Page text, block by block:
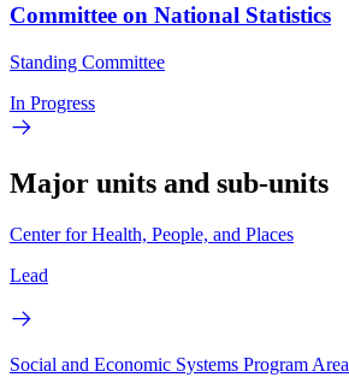
Committee on National Statistics
Standing Committee
In Progress
Major units and sub-units
Center for Health, People, and Places
Lead
Social and Economic Systems Program Area